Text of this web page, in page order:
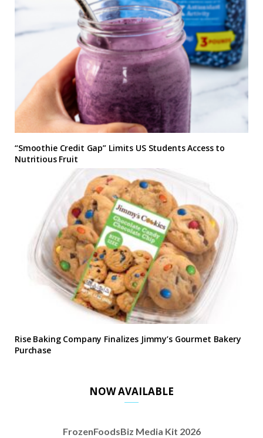
“Smoothie Credit Gap” Limits US Students Access to
Nutritious Fruit
Rise Baking Company Finalizes Jimmy’s Gourmet Bakery
Purchase
NOW AVAILABLE
FrozenFoodsBiz Media Kit 2026